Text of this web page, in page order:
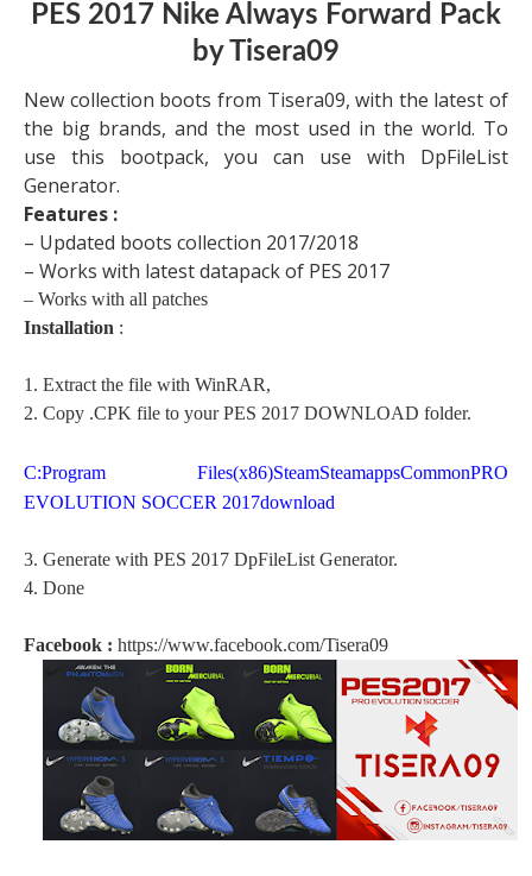
PES 2017 Nike Always Forward Pack
by Tisera09
New collection boots from Tisera09, with the latest of
the big brands, and the most used in the world. To
use this bootpack, you can use with DpFileList
Generator.
Features :
– Updated boots collection 2017/2018
– Works with latest datapack of PES 2017
– Works with all patches
Installation :
1. Extract the file with WinRAR,
2. Copy .CPK file to your PES 2017 DOWNLOAD folder.
C:Program Files(x86)SteamSteamappsCommonPRO
EVOLUTION SOCCER 2017download
3. Generate with PES 2017 DpFileList Generator.
4. Done
Facebook : https://www.facebook.com/Tisera09